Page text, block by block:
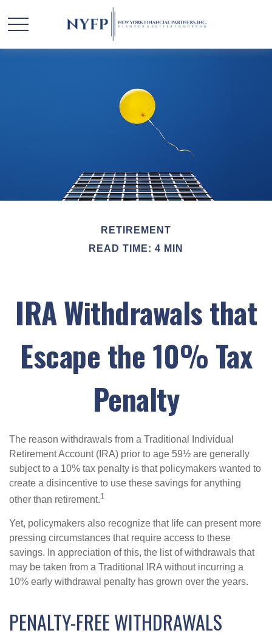
RETIREMENT
READ TIME: 4 MIN
IRA Withdrawals that
Escape the 10% Tax
Penalty
The reason withdrawals from a Traditional Individual
Retirement Account (IRA) prior to age 59½ are generally
subject to a 10% tax penalty is that policymakers wanted to
create a disincentive to use these savings for anything
other than retirement.1
Yet, policymakers also recognize that life can present more
pressing circumstances that require access to these
savings. In appreciation of this, the list of withdrawals that
may be taken from a Traditional IRA without incurring a
10% early withdrawal penalty has grown over the years.
PENALTY-FREE WITHDRAWALS